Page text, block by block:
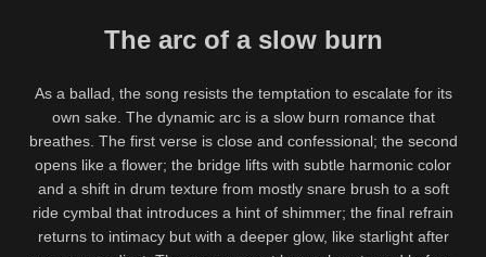
The arc of a slow burn
As a ballad, the song resists the temptation to escalate for its
own sake. The dynamic arc is a slow burn romance that
breathes. The first verse is close and confessional; the second
opens like a flower; the bridge lifts with subtle harmonic color
and a shift in drum texture from mostly snare brush to a soft
ride cymbal that introduces a hint of shimmer; the final refrain
returns to intimacy but with a deeper glow, like starlight after